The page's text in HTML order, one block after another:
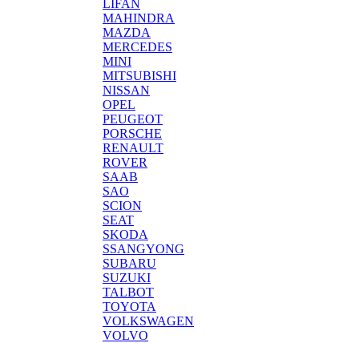
LIFAN
MAHINDRA
MAZDA
MERCEDES
MINI
MITSUBISHI
NISSAN
OPEL
PEUGEOT
PORSCHE
RENAULT
ROVER
SAAB
SAO
SCION
SEAT
SKODA
SSANGYONG
SUBARU
SUZUKI
TALBOT
TOYOTA
VOLKSWAGEN
VOLVO